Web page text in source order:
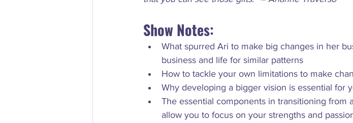
Show Notes:
What spurred Ari to make big changes in her
business and life for similar patterns
How to tackle your own limitations to make
Why developing a bigger vision is essential for
The essential components in transitioning from
allow you to focus on your strengths and